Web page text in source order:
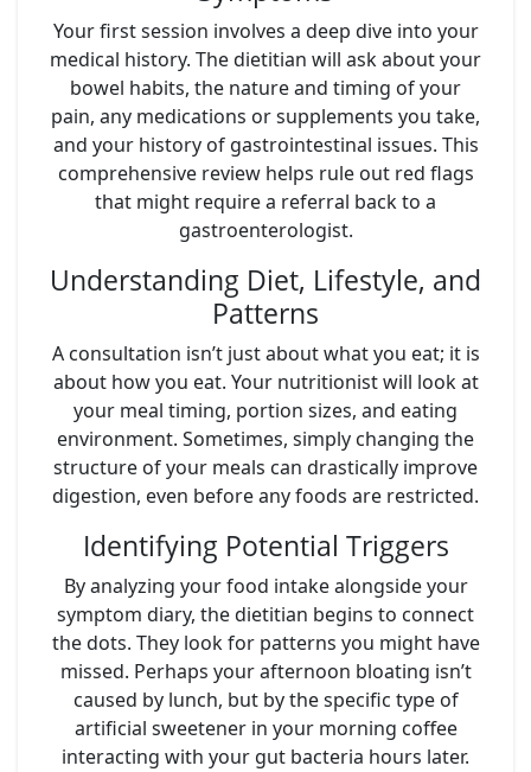
Your first session involves a deep dive into your
medical history. The dietitian will ask about your
bowel habits, the nature and timing of your
pain, any medications or supplements you take,
and your history of gastrointestinal issues. This
comprehensive review helps rule out red flags
that might require a referral back to a
gastroenterologist.
Understanding Diet, Lifestyle, and
Patterns
A consultation isn’t just about what you eat; it is
about how you eat. Your nutritionist will look at
your meal timing, portion sizes, and eating
environment. Sometimes, simply changing the
structure of your meals can drastically improve
digestion, even before any foods are restricted.
Identifying Potential Triggers
By analyzing your food intake alongside your
symptom diary, the dietitian begins to connect
the dots. They look for patterns you might have
missed. Perhaps your afternoon bloating isn’t
caused by lunch, but by the specific type of
artificial sweetener in your morning coffee
interacting with your gut bacteria hours later.